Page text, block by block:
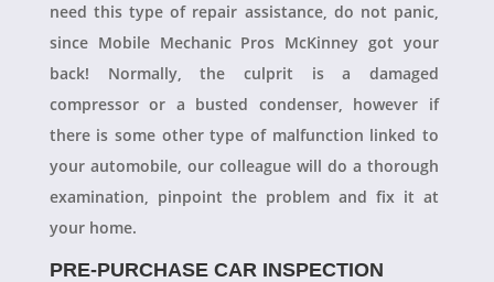
need this type of repair assistance, do not panic,
since Mobile Mechanic Pros McKinney got your
back! Normally, the culprit is a damaged
compressor or a busted condenser, however if
there is some other type of malfunction linked to
your automobile, our colleague will do a thorough
examination, pinpoint the problem and fix it at
your home.
PRE-PURCHASE CAR INSPECTION